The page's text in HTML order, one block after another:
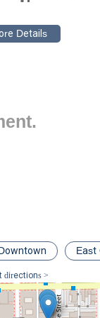
Key features
we invite you to
guidance you need.
the next step
East
directions >